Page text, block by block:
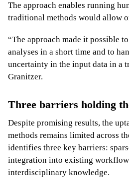
The approach enables running
traditional methods would allow
“The approach made it possible
analyses in a short time and to
uncertainty in the input data in a
Granitzer.
Three barriers holding
Despite promising results, the
methods remains limited across
identifies three key barriers:
integration into existing
interdisciplinary knowledge.